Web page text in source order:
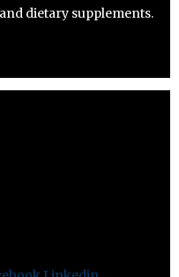
dietary supplements.